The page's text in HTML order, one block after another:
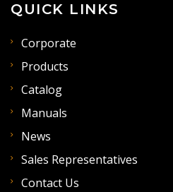
QUICK LINKS
Corporate
Products
Catalog
Manuals
News
Sales Representatives
Contact Us